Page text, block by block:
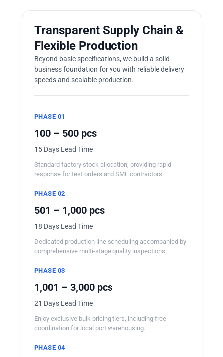
Transparent Supply Chain &
Flexible Production
Beyond basic specifications, we build a solid
business foundation for you with reliable delivery
speeds and scalable production.
PHASE 01
100 – 500 pcs
15 Days Lead Time
Standard factory stock allocation, providing rapid
response for test orders and SME contractors.
PHASE 02
501 – 1,000 pcs
18 Days Lead Time
Dedicated production line scheduling accompanied by
comprehensive multi-stage quality inspections.
PHASE 03
1,001 – 3,000 pcs
21 Days Lead Time
Enjoy exclusive bulk pricing tiers, including free
coordination for local port warehousing.
PHASE 04